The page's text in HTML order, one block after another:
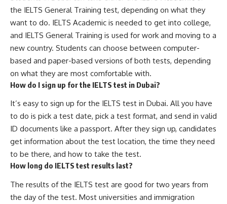
the IELTS General Training test, depending on what they
want to do. IELTS Academic is needed to get into college,
and IELTS General Training is used for work and moving to a
new country. Students can choose between computer-
based and paper-based versions of both tests, depending
on what they are most comfortable with.
How do I sign up for the IELTS test in Dubai?
It’s easy to sign up for the IELTS test in Dubai. All you have
to do is pick a test date, pick a test format, and send in valid
ID documents like a passport. After they sign up, candidates
get information about the test location, the time they need
to be there, and how to take the test.
How long do IELTS test results last?
The results of the IELTS test are good for two years from
the day of the test. Most universities and immigration